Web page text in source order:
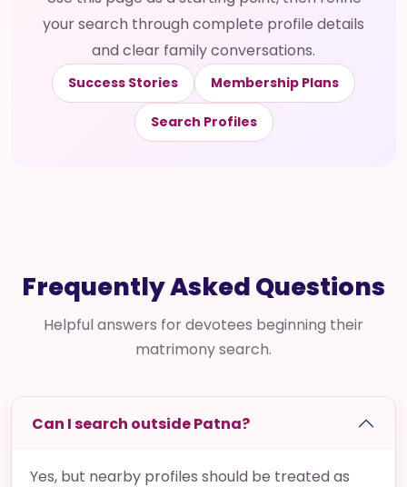
your search through complete profile details
and clear family conversations.
Success Stories Membership Plans
Search Profiles
Frequently Asked Questions
Helpful answers for devotees beginning their
matrimony search.
Can I search outside Patna?
Yes, but nearby profiles should be treated as